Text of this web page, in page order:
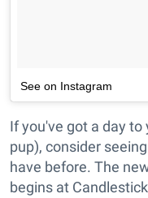
See on Instagram
If you've got a day
pup), consider
have before. The
begins at